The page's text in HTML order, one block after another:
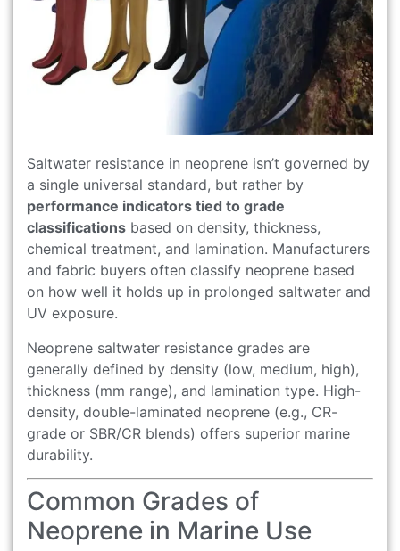
Saltwater resistance in neoprene isn’t governed by
a single universal standard, but rather by
performance indicators tied to grade
classifications based on density, thickness,
chemical treatment, and lamination. Manufacturers
and fabric buyers often classify neoprene based
on how well it holds up in prolonged saltwater and
UV exposure.
Neoprene saltwater resistance grades are
generally defined by density (low, medium, high),
thickness (mm range), and lamination type. High-
density, double-laminated neoprene (e.g., CR-
grade or SBR/CR blends) offers superior marine
durability.
Common Grades of
Neoprene in Marine Use